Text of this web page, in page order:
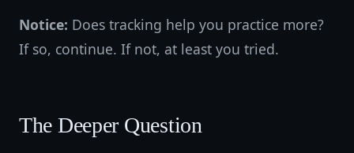
Notice: Does tracking help you practice more?
If so, continue. If not, at least you tried.
The Deeper Question